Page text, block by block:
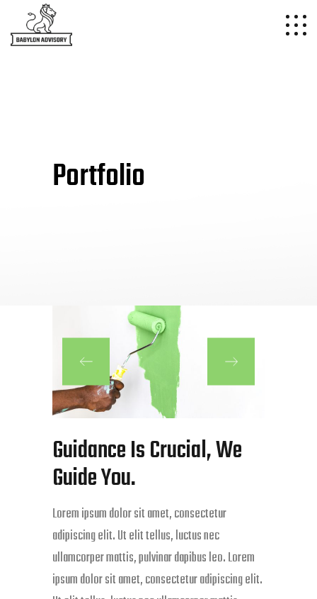
Portfolio
Guidance Is Crucial, We
Guide You.
Lorem ipsum dolor sit amet, consectetur
adipiscing elit. Ut elit tellus, luctus nec
ullamcorper mattis, pulvinar dapibus leo. Lorem
ipsum dolor sit amet, consectetur adipiscing elit.